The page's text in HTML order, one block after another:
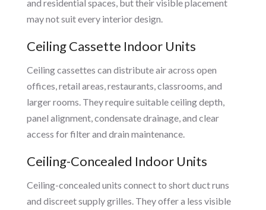
and residential spaces, but their visible placement
may not suit every interior design.
Ceiling Cassette Indoor Units
Ceiling cassettes can distribute air across open
offices, retail areas, restaurants, classrooms, and
larger rooms. They require suitable ceiling depth,
panel alignment, condensate drainage, and clear
access for filter and drain maintenance.
Ceiling-Concealed Indoor Units
Ceiling-concealed units connect to short duct runs
and discreet supply grilles. They offer a less visible